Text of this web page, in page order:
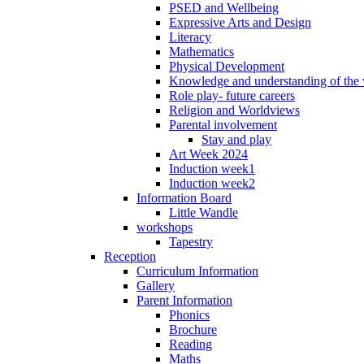
PSED and Wellbeing
Expressive Arts and Design
Literacy
Mathematics
Physical Development
Knowledge and understanding of the
Role play- future careers
Religion and Worldviews
Parental involvement
Stay and play
Art Week 2024
Induction week1
Induction week2
Information Board
Little Wandle
workshops
Tapestry
Reception
Curriculum Information
Gallery
Parent Information
Phonics
Brochure
Reading
Maths